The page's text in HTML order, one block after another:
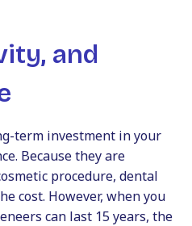
and
term investment in your
Because they are
procedure, dental
cost. However, when you
can last 15 years, the